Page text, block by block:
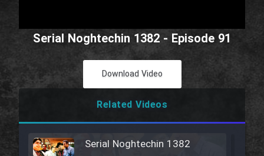
Serial Noghtechin 1382 - Episode 91
Download Video
Related Videos
Serial Noghtechin 1382